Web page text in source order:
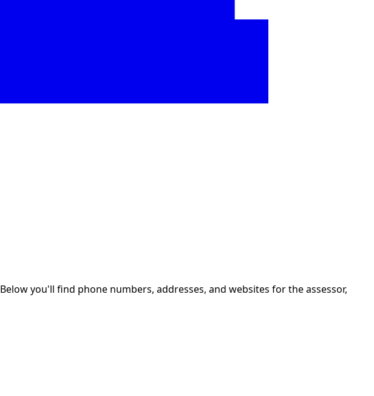
Below you'll find phone numbers, addresses, and websites for the assessor,